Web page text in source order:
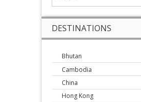
DESTINATIONS
Bhutan
Cambodia
China
Hong Kong